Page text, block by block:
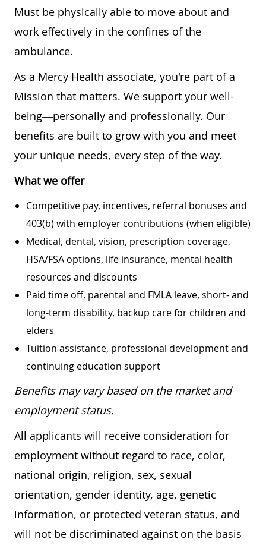
Must be physically able to move about and
work effectively in the confines of the
ambulance.
As a Mercy Health associate, you're part of a
Mission that matters. We support your well-
being—personally and professionally. Our
benefits are built to grow with you and meet
your unique needs, every step of the way.
What we offer
Competitive pay, incentives, referral bonuses and
403(b) with employer contributions (when eligible)
Medical, dental, vision, prescription coverage,
HSA/FSA options, life insurance, mental health
resources and discounts
Paid time off, parental and FMLA leave, short- and
long-term disability, backup care for children and
elders
Tuition assistance, professional development and
continuing education support
Benefits may vary based on the market and
employment status.
All applicants will receive consideration for
employment without regard to race, color,
national origin, religion, sex, sexual
orientation, gender identity, age, genetic
information, or protected veteran status, and
will not be discriminated against on the basis